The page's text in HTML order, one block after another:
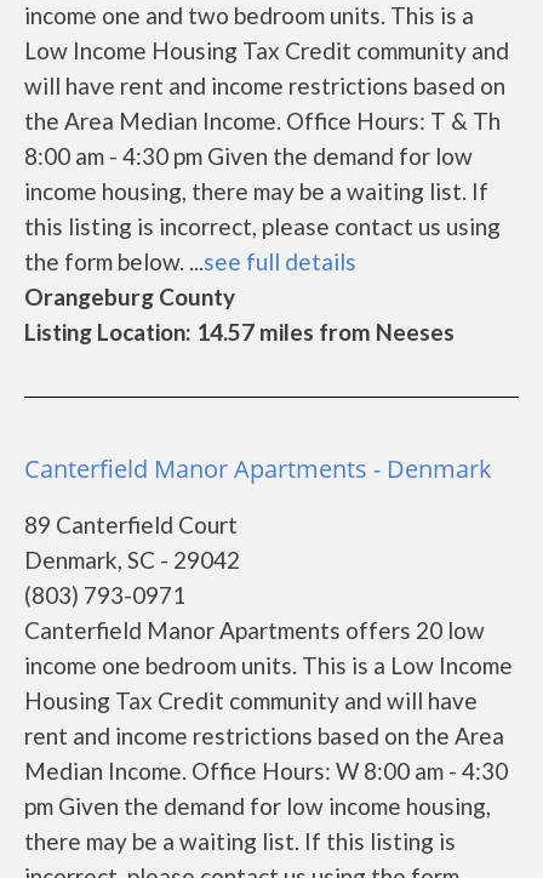
income one and two bedroom units. This is a
Low Income Housing Tax Credit community and
will have rent and income restrictions based on
the Area Median Income. Office Hours: T & Th
8:00 am - 4:30 pm Given the demand for low
income housing, there may be a waiting list. If
this listing is incorrect, please contact us using
the form below. ...see full details
Orangeburg County
Listing Location: 14.57 miles from Neeses
Canterfield Manor Apartments - Denmark
89 Canterfield Court
Denmark, SC - 29042
(803) 793-0971
Canterfield Manor Apartments offers 20 low
income one bedroom units. This is a Low Income
Housing Tax Credit community and will have
rent and income restrictions based on the Area
Median Income. Office Hours: W 8:00 am - 4:30
pm Given the demand for low income housing,
there may be a waiting list. If this listing is